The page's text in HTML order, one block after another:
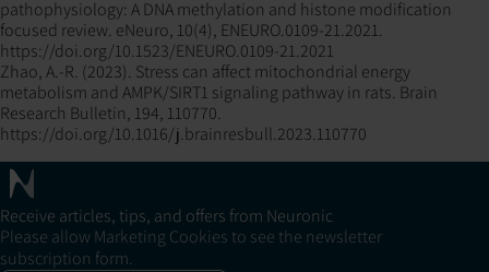
pathophysiology: A DNA methylation and histone modification
focused review. eNeuro, 10(4), ENEURO.0109-21.2021.
https://doi.org/10.1523/ENEURO.0109-21.2021
Zhao, A.-R. (2023). Stress can affect mitochondrial energy
metabolism and AMPK/SIRT1 signaling pathway in rats. Brain
Research Bulletin, 194, 110770.
https://doi.org/10.1016/j.brainresbull.2023.110770
Receive articles, tips, and offers from Neuronic
Please allow Marketing Cookies to see the newsletter
subscription form.